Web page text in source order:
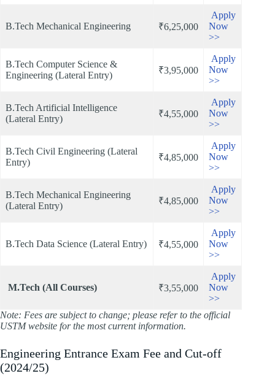
B.Tech Mechanical Engineering ₹6,25,000
Apply
Now
>>
B.Tech Computer Science &
Engineering (Lateral Entry)
₹3,95,000
Apply
Now
>>
B.Tech Artificial Intelligence
(Lateral Entry)
₹4,55,000
Apply
Now
>>
B.Tech Civil Engineering (Lateral
Entry)
₹4,85,000
Apply
Now
>>
B.Tech Mechanical Engineering
(Lateral Entry)
₹4,85,000
Apply
Now
>>
B.Tech Data Science (Lateral Entry) ₹4,55,000
Apply
Now
>>
M.Tech (All Courses) ₹3,55,000
Apply
Now
>>
Note: Fees are subject to change; please refer to the official
USTM website for the most current information.
Engineering Entrance Exam Fee and Cut-off
(2024/25)